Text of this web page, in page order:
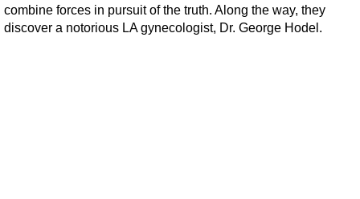
combine forces in pursuit of the truth. Along the way, they
discover a notorious LA gynecologist, Dr. George Hodel.